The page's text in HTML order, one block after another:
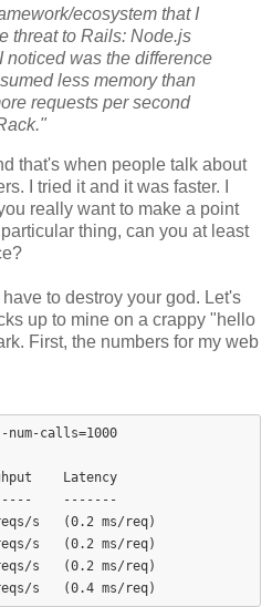
ecosystem that I
threat to Rails: Node.js
noticed was the difference
less memory than
requests per second
that's when people talk about
I tried it and it was faster. I
really want to make a point
thing, can you at least
have to destroy your god. Let's
up to mine on a crappy "hello
First, the numbers for my web
calls=1000
Latency
-------
s   (0.2 ms/req)
s   (0.2 ms/req)
s   (0.2 ms/req)